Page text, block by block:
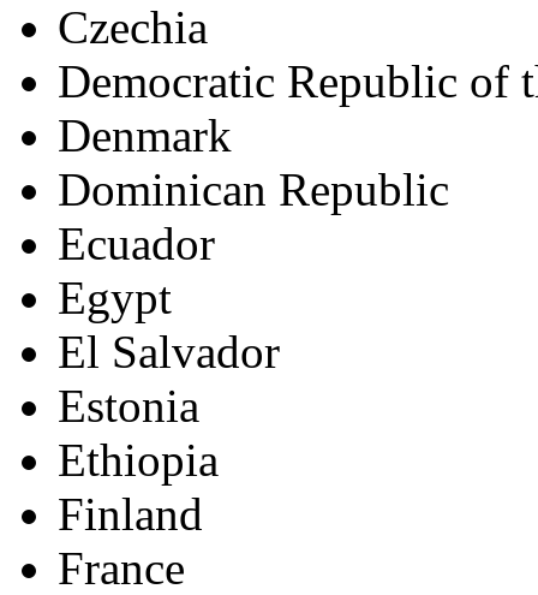
Czechia
Democratic Republic of
Denmark
Dominican Republic
Ecuador
Egypt
El Salvador
Estonia
Ethiopia
Finland
France